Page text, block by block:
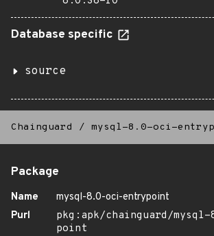
Database specific
source
Chainguard / mysql-8.0-oci-
Package
Name
mysql-8.0-oci-entrypoint
Purl
pkg:apk/chainguard/
point